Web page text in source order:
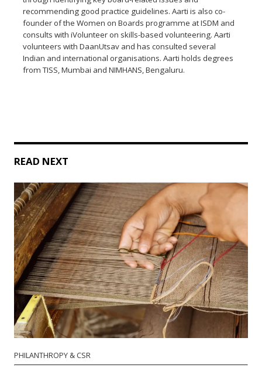
recommending good practice guidelines. Aarti is also co-
founder of the Women on Boards programme at ISDM and
consults with iVolunteer on skills-based volunteering. Aarti
volunteers with DaanUtsav and has consulted several
Indian and international organisations. Aarti holds degrees
from TISS, Mumbai and NIMHANS, Bengaluru.
READ NEXT
PHILANTHROPY & CSR